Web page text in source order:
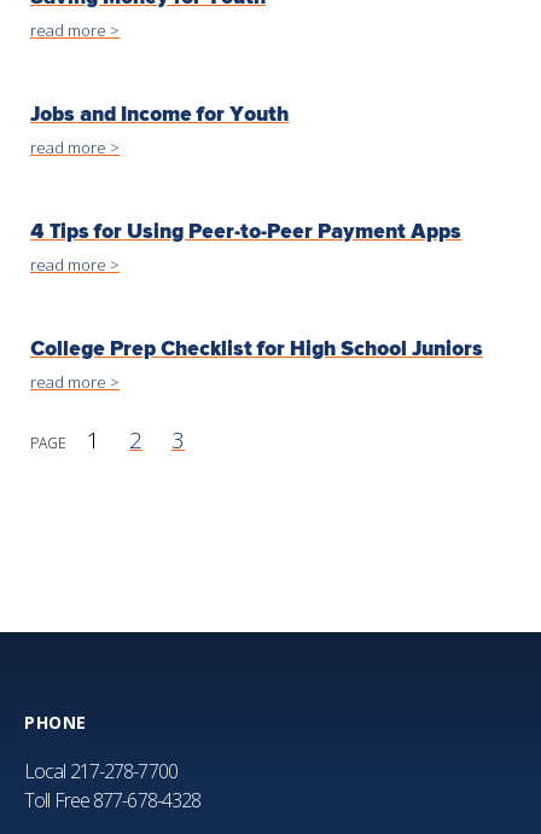
read more >
Jobs and Income for Youth
read more >
4 Tips for Using Peer-to-Peer Payment Apps
read more >
College Prep Checklist for High School Juniors
read more >
1 2 3
PHONE
Local 217-278-7700
Toll Free877-678-4328